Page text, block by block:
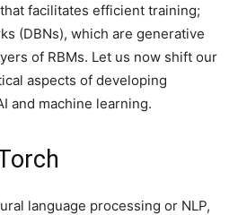
facilitates efficient training;
(DBNs), which are generative
of RBMs. Let us now shift our
aspects of developing
and machine learning.
language processing or NLP,